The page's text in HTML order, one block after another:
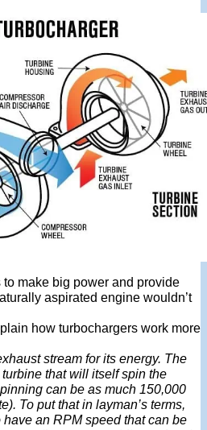
make big power and provide
aspirated engine wouldn’t
how turbochargers work more
stream for its energy. The
that will itself spin the
can be as much 150,000
To put that in layman’s terms,
an RPM speed that can be